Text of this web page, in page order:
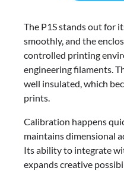
The P1S stands out for
smoothly, and the
controlled printing
engineering filaments.
well insulated, which
prints.
Calibration happens
maintains dimensional
Its ability to integrate
expands creative